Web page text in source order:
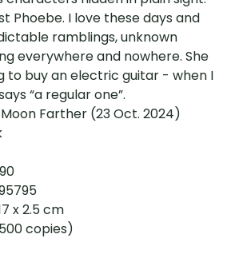
Phoebe. I love these days and
ramblings, unknown
everywhere and nowhere. She
to buy an electric guitar - when I
“a regular one”.
Longer Moon Farther (23 Oct. 2024)
24 x 17 x 2.5 cm
copies)